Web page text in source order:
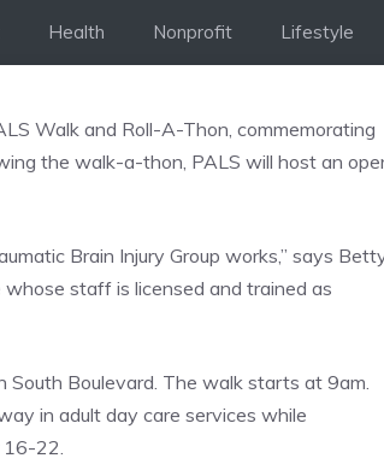
Health Nonprofit Lifestyle
Walk and Roll-A-Thon, commemorating
the walk-a-thon, PALS will host an
Brain Injury Group works,” says
whose staff is licensed and trained as
Boulevard. The walk starts at 9am.
in adult day care services while
16-22.